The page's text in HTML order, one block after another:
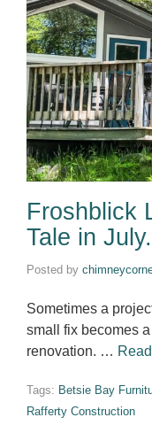
Froshblick
Tale in July.
Posted by
Sometimes a
small fix becomes
renovation. …
Tags: Betsie Bay
Rafferty Construction